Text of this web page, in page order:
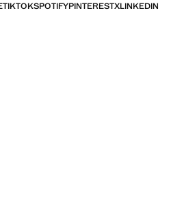
TIKTOKSPOTIFYPINTERESTXLINKEDIN